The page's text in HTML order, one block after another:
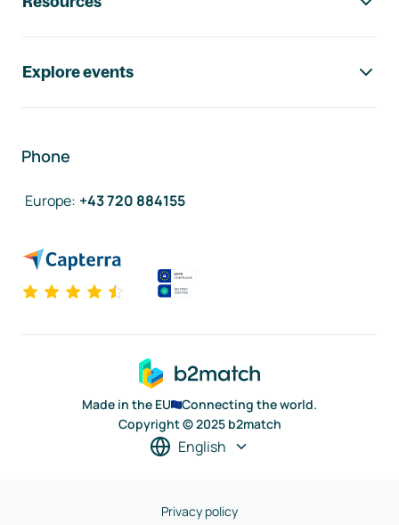
Explore events
Phone
Europe: +43 720 884155
Made in the EU
Connecting the world.
Copyright © 2025 b2match
English
Privacy policy